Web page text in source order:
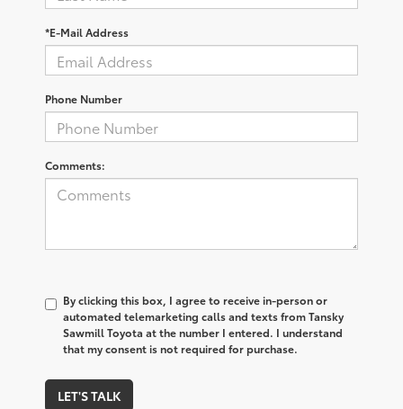
*E-Mail Address
Phone Number
Comments:
By clicking this box, I agree to receive in-person or
automated telemarketing calls and texts from Tansky
Sawmill Toyota at the number I entered. I understand
that my consent is not required for purchase.
LET'S TALK